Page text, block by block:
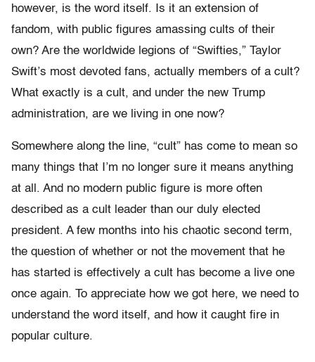
however, is the word itself. Is it an extension of
fandom, with public figures amassing cults of their
own? Are the worldwide legions of “Swifties,” Taylor
Swift’s most devoted fans, actually members of a cult?
What exactly is a cult, and under the new Trump
administration, are we living in one now?
Somewhere along the line, “cult” has come to mean so
many things that I’m no longer sure it means anything
at all. And no modern public figure is more often
described as a cult leader than our duly elected
president. A few months into his chaotic second term,
the question of whether or not the movement that he
has started is effectively a cult has become a live one
once again. To appreciate how we got here, we need to
understand the word itself, and how it caught fire in
popular culture.